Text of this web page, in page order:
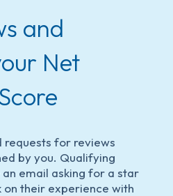
and
Net
requests for reviews
by you. Qualifying
email asking for a star
their experience with